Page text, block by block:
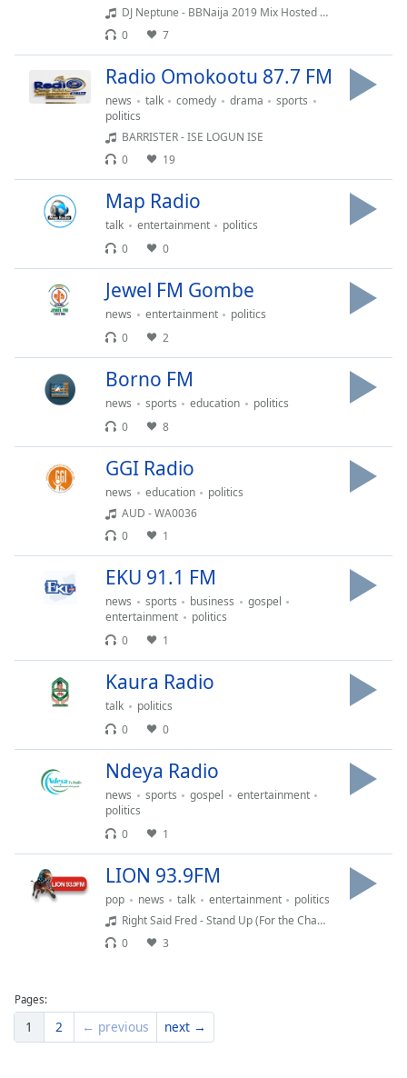
Color
Background
Opacity
Area
Background
Opacity
dialog
window.
DJ Neptune - BBNaija 2019 Mix Hosted By { @deejayneptune }
0
7
Radio Omokootu 87.7 FM
news talk comedy drama
sports
politics
BARRISTER - ISE LOGUN ISE
0
19
Map Radio
talk entertainment
politics
0
0
Jewel FM Gombe
news entertainment
politics
0
2
Borno FM
news sports education
politics
0
8
GGI Radio
news education
politics
AUD - WA0036
0
1
EKU 91.1 FM
news sports business
gospel
entertainment
politics
0
1
Kaura Radio
talk
politics
0
0
Ndeya Radio
news sports gospel
entertainment
politics
0
1
LION 93.9FM
pop news talk entertainment
politics
Right Said Fred - Stand Up (For the Champions) | RetroJamz.com
0
3
Pages:
1 2 ← previous next →